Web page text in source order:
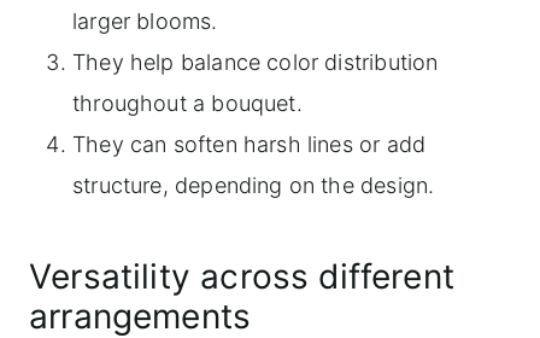
larger blooms.
They help balance color distribution
throughout a bouquet.
They can soften harsh lines or add
structure, depending on the design.
Versatility across different
arrangements